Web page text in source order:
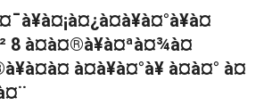
8 à¤à¤®à¥à¤ªà¤¾à¤
à¤à¥à¤°à¥ à¤à¤° à¤